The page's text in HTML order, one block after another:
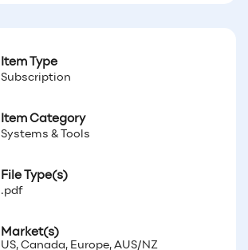
Item Type
Subscription
Item Category
Systems & Tools
File Type(s)
.pdf
Market(s)
US, Canada, Europe, AUS/NZ